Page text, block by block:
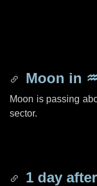
Moon in
Moon is passing
sector.
1 day